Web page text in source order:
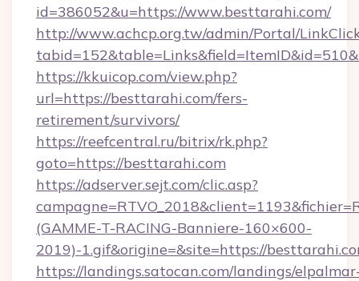
id=386052&u=https://www.besttarahi.com/
http://www.achcp.org.tw/admin/Portal/
https://kkuicop.com/view.php?
url=https://besttarahi.com/fers-
retirement/survivors/
https://reefcentral.ru/bitrix/rk.php?
goto=https://besttarahi.com
https://adserver.sejt.com/clic.asp?
(GAMME-T-RACING-Banniere-160×600-
2019)-1.gif&origine=&site=https://
https://landings.satocan.com/landings/